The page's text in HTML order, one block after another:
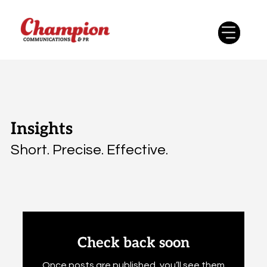
Insights
Short. Precise. Effective.
Check back soon